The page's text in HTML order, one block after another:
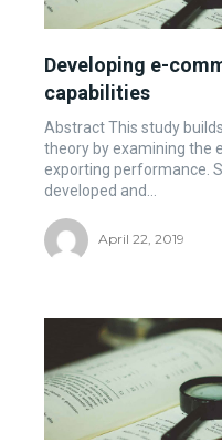
Developing e-
capabilities
Abstract This study
theory by examining the
exporting performance.
developed and...
April 22, 2019